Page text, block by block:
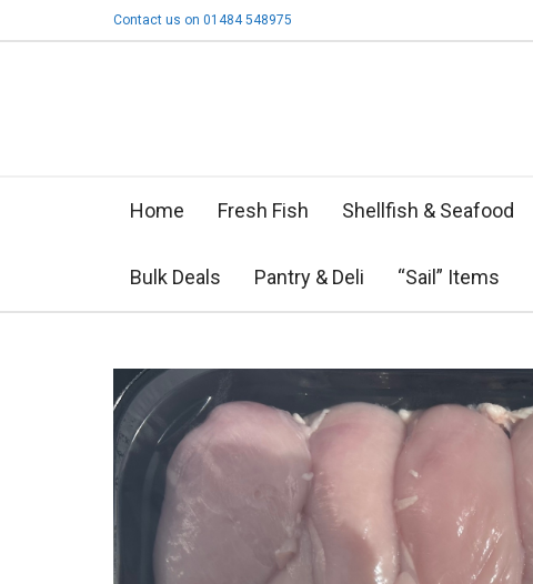
Contact us on 01484 548975
Home Fresh Fish Shellfish & Seafood
Bulk Deals Pantry & Deli “Sail” Items